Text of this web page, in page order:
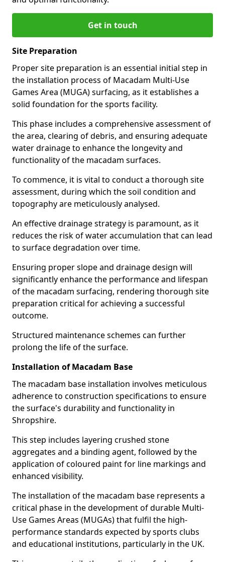
Get in touch
Site Preparation
Proper site preparation is an essential initial step in
the installation process of Macadam Multi-Use
Games Area (MUGA) surfacing, as it establishes a
solid foundation for the sports facility.
This phase includes a comprehensive assessment of
the area, clearing of debris, and ensuring adequate
water drainage to enhance the longevity and
functionality of the macadam surfaces.
To commence, it is vital to conduct a thorough site
assessment, during which the soil condition and
topography are meticulously analysed.
An effective drainage strategy is paramount, as it
reduces the risk of water accumulation that can lead
to surface degradation over time.
Ensuring proper slope and drainage design will
significantly enhance the performance and lifespan
of the macadam surfacing, rendering thorough site
preparation critical for achieving a successful
outcome.
Structured maintenance schemes can further
prolong the life of the surface.
Installation of Macadam Base
The macadam base installation involves meticulous
adherence to construction specifications to ensure
the surface's durability and functionality in
Shropshire.
This step includes layering crushed stone
aggregates and a binding agent, followed by the
application of coloured paint for line markings and
enhanced visibility.
The installation of the macadam base represents a
critical phase in the development of durable Multi-
Use Games Areas (MUGAs) that fulfil the high-
performance standards expected by sports clubs
and educational institutions, particularly in the UK.